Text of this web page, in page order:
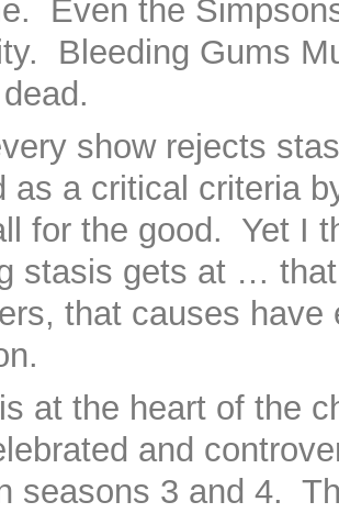
Even the
Bleeding Gums
show rejects
as a critical criteria
for the good. Yet I
stasis gets at …
that causes
at the heart of the
and
seasons 3 and 4.